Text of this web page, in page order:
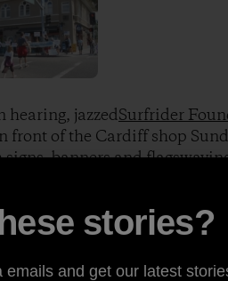
hearing, jazzedSurfrider
of the Cardiff shop
banners and
… not now, not ever!
Photo: Kaley Swift]
stories?
and get our latest